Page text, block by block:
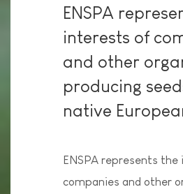
ENSPA
interests of
and other
producing
native
ENSPA represents
companies and other